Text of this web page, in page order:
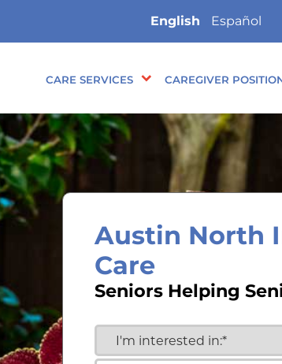
English Español
CARE SERVICES CAREGIVER
Austin North
Care
Seniors Helping